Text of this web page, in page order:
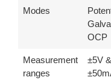
Modes
OCP
Measurement
ranges
±5V &